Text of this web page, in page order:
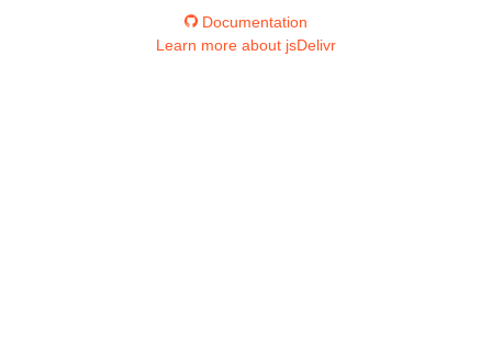
Documentation
Learn more about jsDelivr